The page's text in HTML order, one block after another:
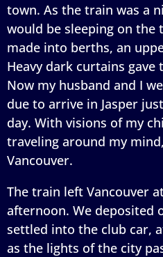
town. As the train was a
would be sleeping on the
made into berths, an
Heavy dark curtains gave
Now my husband and I
due to arrive in Jasper
day. With visions of my
traveling around my
Vancouver.
The train left Vancouver
afternoon. We deposited
settled into the club car,
as the lights of the city